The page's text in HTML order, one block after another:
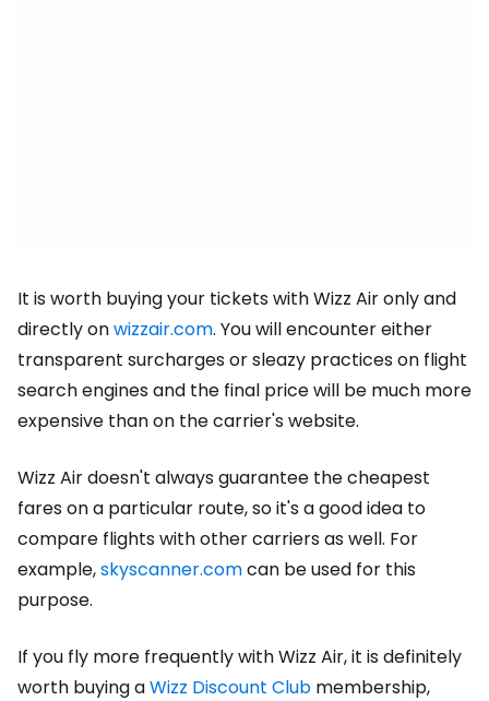
It is worth buying your tickets with Wizz Air only and
directly onwizzair.com. You will encounter either
transparent surcharges or sleazy practices on flight
search engines and the final price will be much more
expensive than on the carrier's website.
Wizz Air doesn't always guarantee the cheapest
fares on a particular route, so it's a good idea to
compare flights with other carriers as well. For
example,skyscanner.comcan be used for this
purpose.
If you fly more frequently with Wizz Air, it is definitely
worth buying aWizz Discount Club membership,